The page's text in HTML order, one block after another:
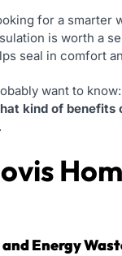
for a
is worth a
seal in comfort
want to know:
kind of
Energy